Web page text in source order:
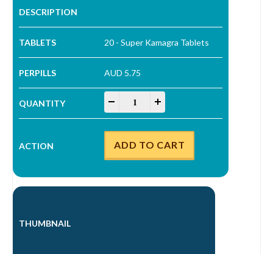
20 - Super Kamagra Tablets
AUD 5.75
Super Kamagra Tablets quantity
ADD TO CART